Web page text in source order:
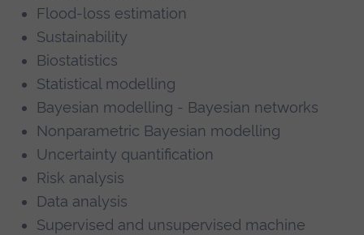
Flood-loss estimation
Sustainability
Biostatistics
Statistical modelling
Bayesian modelling - Bayesian networks
Nonparametric Bayesian modelling
Uncertainty quantification
Risk analysis
Data analysis
Supervised and unsupervised machine